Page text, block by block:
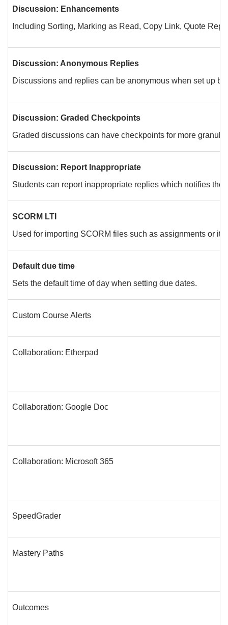
Discussion: Enhancements
Including Sorting, Marking as Read, Copy Link, Quote
Discussion: Anonymous Replies
Discussions and replies can be anonymous when set up by
Discussion: Graded Checkpoints
Graded discussions can have checkpoints for more
Discussion: Report Inappropriate
Students can report inappropriate replies which notifies the
SCORM LTI
Used for importing SCORM files such as assignments or
Default due time
Sets the default time of day when setting due dates.
Custom Course Alerts
Collaboration: Etherpad
Collaboration: Google Doc
Collaboration: Microsoft 365
SpeedGrader
Mastery Paths
Outcomes